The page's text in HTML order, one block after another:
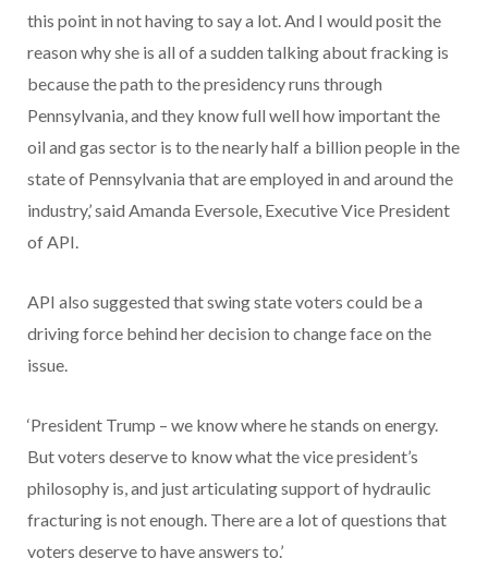
this point in not having to say a lot. And I would posit the
reason why she is all of a sudden talking about fracking is
because the path to the presidency runs through
Pennsylvania, and they know full well how important the
oil and gas sector is to the nearly half a billion people in the
state of Pennsylvania that are employed in and around the
industry,’ said Amanda Eversole, Executive Vice President
of API.
API also suggested that swing state voters could be a
driving force behind her decision to change face on the
issue.
‘President Trump – we know where he stands on energy.
But voters deserve to know what the vice president’s
philosophy is, and just articulating support of hydraulic
fracturing is not enough. There are a lot of questions that
voters deserve to have answers to.’